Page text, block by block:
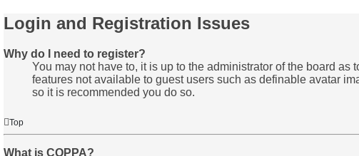
Login and Registration Issues
Why do I need to register?
You may not have to, it is up to the administrator of the board
features not available to guest users such as definable avatar
so it is recommended you do so.
Top
What is COPPA?